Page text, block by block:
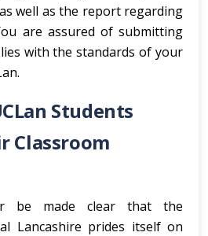
well as the report regarding
are assured of submitting
with the standards of your
Students
Classroom
be made clear that the
Lancashire prides itself on